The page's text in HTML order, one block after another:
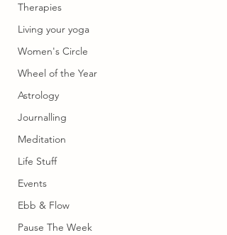
Therapies
Living your yoga
Women's Circle
Wheel of the Year
Astrology
Journalling
Meditation
Life Stuff
Events
Ebb & Flow
Pause The Week